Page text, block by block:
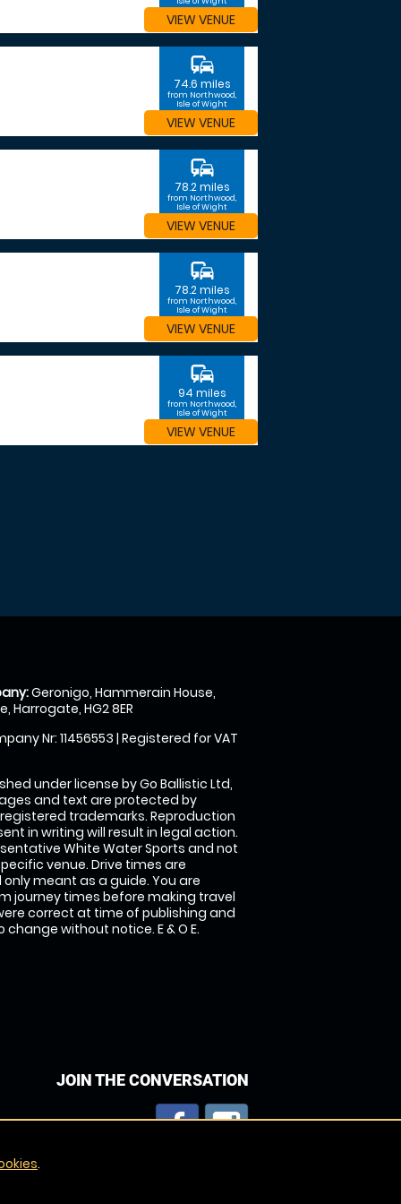
VIEW VENUE
commute
74.6 miles
from Northwood,
Isle of Wight
VIEW VENUE
commute
78.2 miles
from Northwood,
Isle of Wight
VIEW VENUE
commute
78.2 miles
from Northwood,
Isle of Wight
VIEW VENUE
commute
94 miles
from Northwood,
Isle of Wight
VIEW VENUE
Geronigo, Hammerain House,
Harrogate, HG2 8ER
Nr: 11456553 | Registered for VAT
under license by Go Ballistic Ltd,
and text are protected by
trademarks. Reproduction
in writing will result in legal action.
White Water Sports and not
venue. Drive times are
meant as a guide. You are
journey times before making travel
correct at time of publishing and
without notice. E & O E.
JOIN THE CONVERSATION
.